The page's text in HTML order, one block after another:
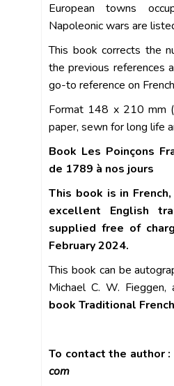
European towns
Napoleonic wars are
This book corrects the
the previous references
go-to reference on
Format 148 x 210 mm
paper, sewn for long life
Book Les Poinçons
de 1789 à nos jours
This book is in
excellent English
supplied free of
February 2024.
This book can be
Michael C. W.
book Traditional
To contact the author :
com